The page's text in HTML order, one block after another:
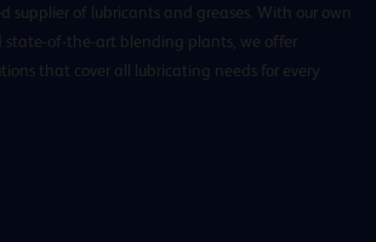
supplier of lubricants and greases. With our own
state-of-the-art blending plants, we offer
that cover all lubricating needs for every